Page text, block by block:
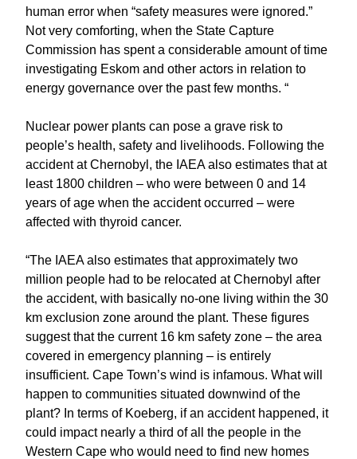
human error when “safety measures were ignored.”
Not very comforting, when the State Capture
Commission has spent a considerable amount of time
investigating Eskom and other actors in relation to
energy governance over the past few months. “
Nuclear power plants can pose a grave risk to
people’s health, safety and livelihoods. Following the
accident at Chernobyl, the IAEA also estimates that at
least 1800 children – who were between 0 and 14
years of age when the accident occurred – were
affected with thyroid cancer.
“The IAEA also estimates that approximately two
million people had to be relocated at Chernobyl after
the accident, with basically no-one living within the 30
km exclusion zone around the plant. These figures
suggest that the current 16 km safety zone – the area
covered in emergency planning – is entirely
insufficient. Cape Town’s wind is infamous. What will
happen to communities situated downwind of the
plant? In terms of Koeberg, if an accident happened, it
could impact nearly a third of all the people in the
Western Cape who would need to find new homes